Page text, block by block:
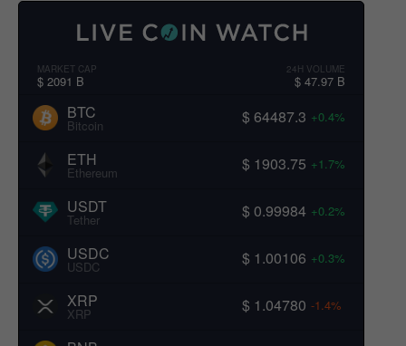
MARKET CAP
$ 2091 B
24H VOLUME
$ 47.97 B
BTC
Bitcoin $ 64487.3 +0.4%
ETH
Ethereum $ 1903.75 +1.7%
USDT
Tether $ 0.99984 +0.2%
USDC
USDC $ 1.00106 +0.3%
XRP
XRP $ 1.04780 -1.4%